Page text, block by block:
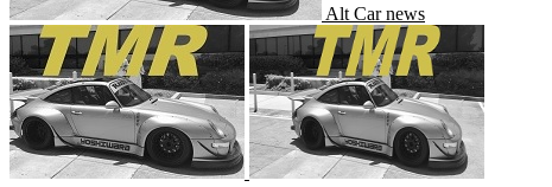
Alt Car news